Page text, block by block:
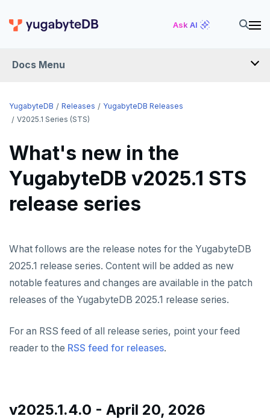
Ask AI
Docs Menu
RELEASES
v2026.1 series (STS)
v2025.2 series (LTS)
v2025.1 series (STS)
v2024.1 series (STS)
v2.25 series
v2.23 series
v2.21 series
YUGABYTEDB ANYWHERE
v2026.1 series (STS)
v2025.2 series (LTS)
v2025.1 series (STS)
YUGABYTEDB AEON
YUGABYTEDB VOYAGER
YUGABYTEDB CLIENTS
TECH ADVISORIES
YugabyteDB Releases
YugabyteDB Releases
V2025.1 Series (STS)
What's new in the
YugabyteDB v2025.1 STS
release series
What follows are the release notes for the YugabyteDB
2025.1 release series. Content will be added as new
notable features and changes are available in the patch
releases of the YugabyteDB 2025.1 release series.
For an RSS feed of all release series, point your feed
reader to the RSS feed for releases.
v2025.1.4.0 - April 20, 2026